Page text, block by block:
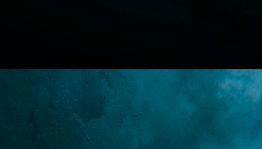
https://lawstudy.in/article-16-of-the-indian-constitution/